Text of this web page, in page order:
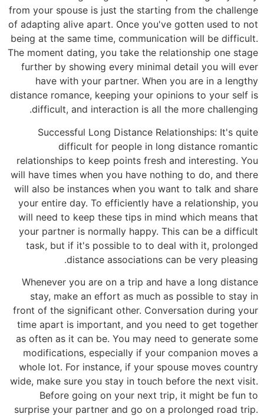
from
of
being at
The
will
will
your
will
your
task,
front of
time
as
whole
wide,